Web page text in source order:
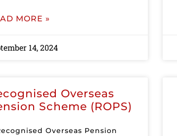
MORE »
14, 2024
Overseas
Scheme (ROPS)
Overseas Pension